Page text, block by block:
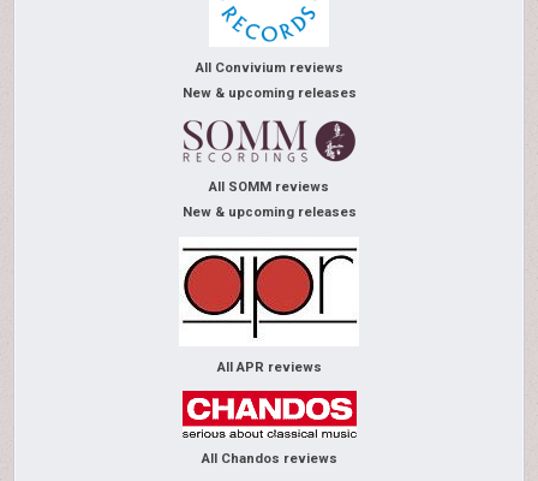
All Convivium reviews
New & upcoming releases
All SOMM reviews
New & upcoming releases
All APR reviews
All Chandos reviews